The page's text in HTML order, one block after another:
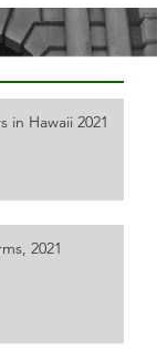
in Hawaii 2021
2021